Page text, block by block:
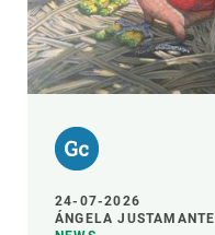
24-07-2026
ÁNGELA JUSTAMANTE